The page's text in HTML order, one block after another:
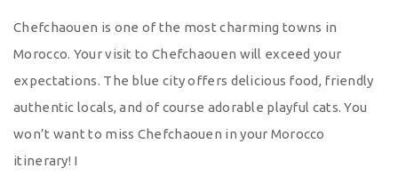
Chefchaouen is one of the most charming towns in
Morocco. Your visit to Chefchaouen will exceed your
expectations. The blue city offers delicious food, friendly
authentic locals, and of course adorable playful cats. You
won’t want to miss Chefchaouen in your Morocco
itinerary! I